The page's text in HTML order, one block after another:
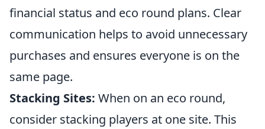
financial status and eco round plans. Clear
communication helps to avoid unnecessary
purchases and ensures everyone is on the
same page.
Stacking Sites: When on an eco round,
consider stacking players at one site. This